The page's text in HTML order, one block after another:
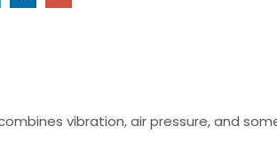
vibration, air pressure, and